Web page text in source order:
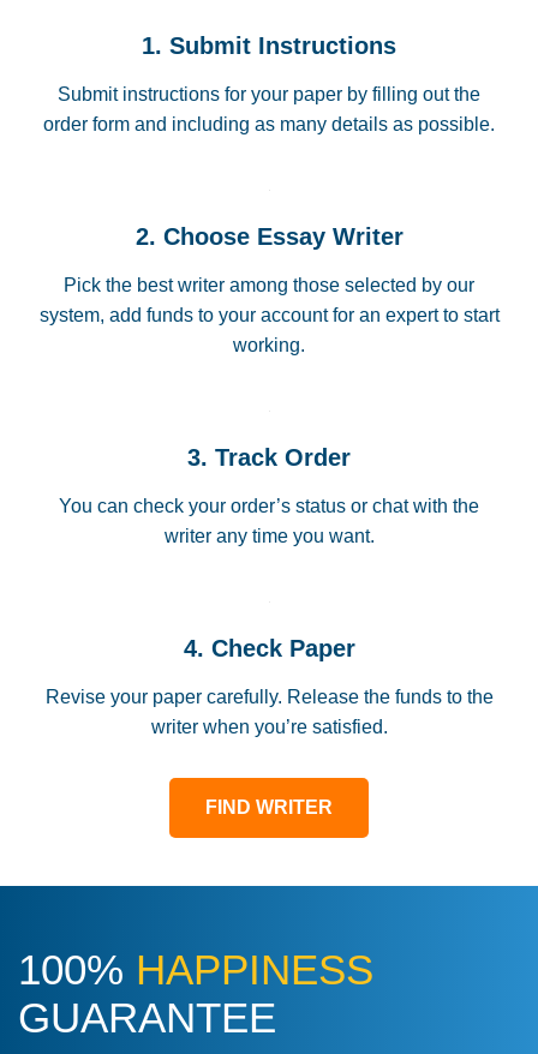
1. Submit Instructions
Submit instructions for your paper by filling out the
order form and including as many details as possible.
2. Choose Essay Writer
Pick the best writer among those selected by our
system, add funds to your account for an expert to start
working.
3. Track Order
You can check your order’s status or chat with the
writer any time you want.
4. Check Paper
Revise your paper carefully. Release the funds to the
writer when you’re satisfied.
FIND WRITER
100% HAPPINESS
GUARANTEE